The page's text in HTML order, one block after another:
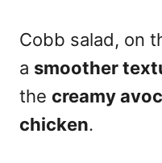
Cobb salad, on
a smoother
the creamy
chicken.